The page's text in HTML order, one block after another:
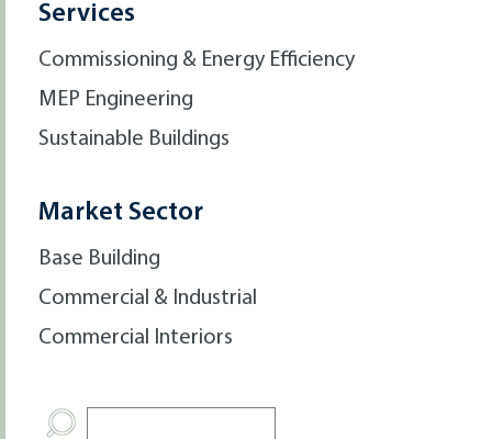
Services
Commissioning & Energy Efficiency
MEP Engineering
Sustainable Buildings
Market Sector
Base Building
Commercial & Industrial
Commercial Interiors